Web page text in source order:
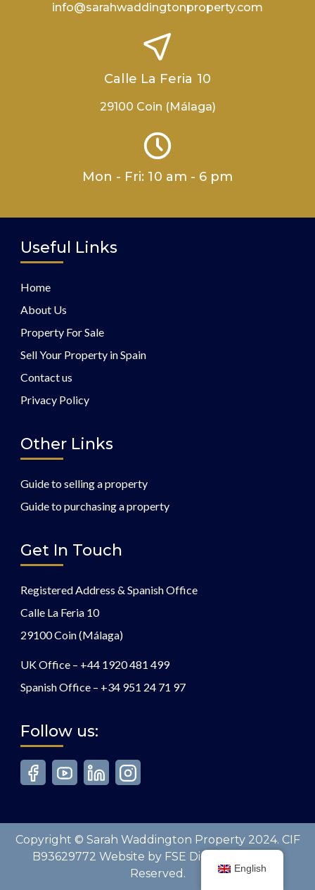
info@sarahwaddingtonproperty.com
Calle La Feria 10
29100 Coin (Málaga)
Mon - Fri: 10 am - 6 pm
Useful Links
Home
About Us
Property For Sale
Sell Your Property in Spain
Contact us
Privacy Policy
Other Links
Guide to selling a property
Guide to purchasing a property
Get In Touch
Registered Address & Spanish Office
Calle La Feria 10
29100 Coin (Málaga)
UK Office – +44 1920 481 499
Spanish Office – +34 951 24 71 97
Follow us:
Copyright © Sarah Waddington Property 2024. CIF
B93629772 Website by FSE Digital. All Rights
Reserved.
English